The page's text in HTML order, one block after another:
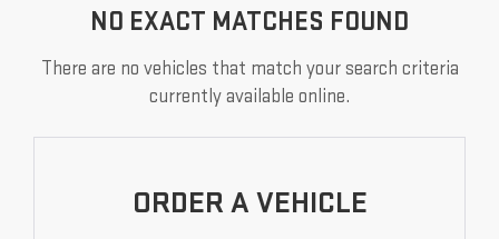
NO EXACT MATCHES FOUND
There are no vehicles that match your search criteria
currently available online.
ORDER A VEHICLE